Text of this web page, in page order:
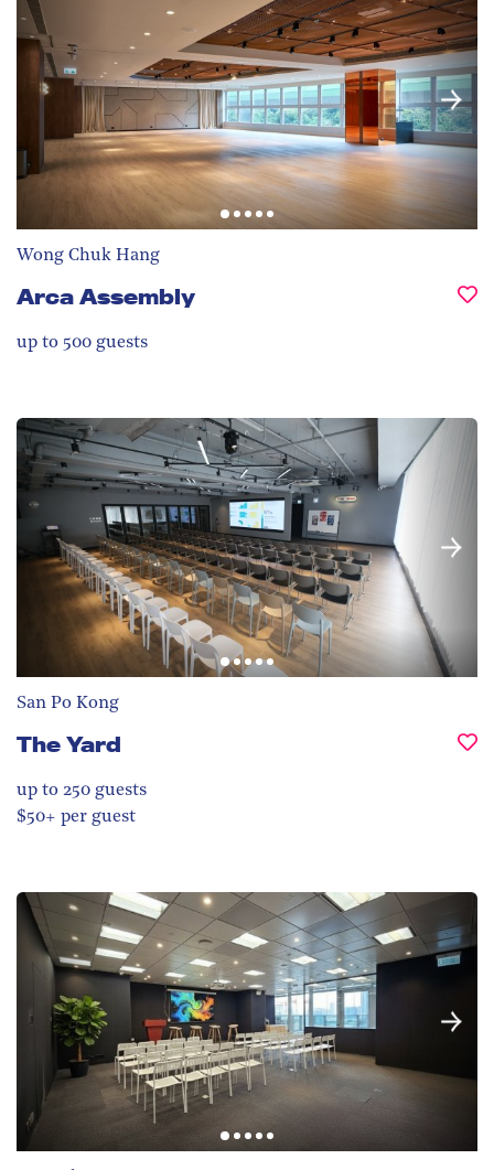
Wong Chuk Hang
Arca Assembly
up to 500 guests
San Po Kong
The Yard
up to 250 guests
$50+ per guest